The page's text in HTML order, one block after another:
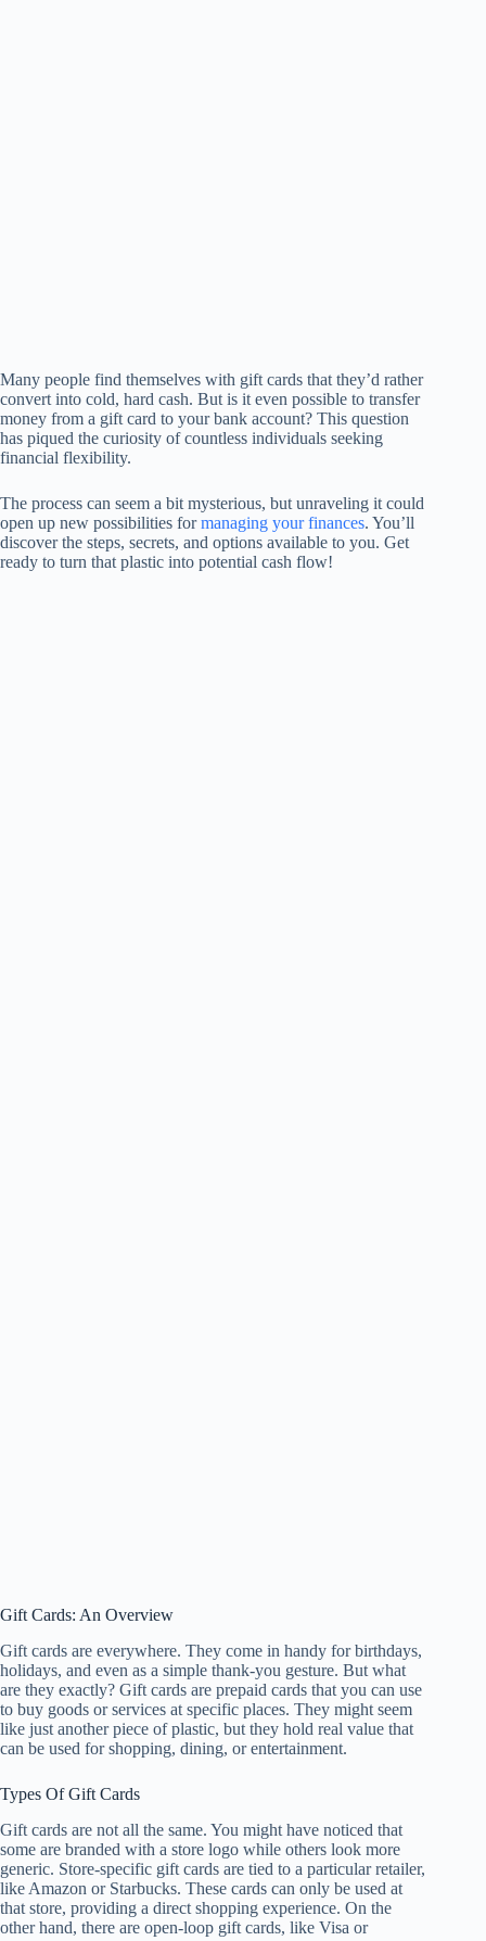
Many people find themselves with gift cards that they’d rather
convert into cold, hard cash. But is it even possible to transfer
money from a gift card to your bank account? This question
has piqued the curiosity of countless individuals seeking
financial flexibility.
The process can seem a bit mysterious, but unraveling it could
open up new possibilities formanaging your finances. You’ll
discover the steps, secrets, and options available to you. Get
ready to turn that plastic into potential cash flow!
Gift Cards: An Overview
Gift cards are everywhere. They come in handy for birthdays,
holidays, and even as a simple thank-you gesture. But what
are they exactly? Gift cards are prepaid cards that you can use
to buy goods or services at specific places. They might seem
like just another piece of plastic, but they hold real value that
can be used for shopping, dining, or entertainment.
Types Of Gift Cards
Gift cards are not all the same. You might have noticed that
some are branded with a store logo while others look more
generic. Store-specific gift cards are tied to a particular retailer,
like Amazon or Starbucks. These cards can only be used at
that store, providing a direct shopping experience. On the
other hand, there are open-loop gift cards, like Visa or